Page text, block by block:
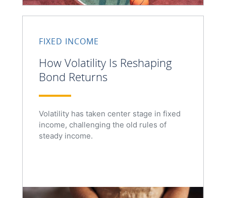
FIXED INCOME
How Volatility Is Reshaping
Bond Returns
Volatility has taken center stage in fixed
income, challenging the old rules of
steady income.